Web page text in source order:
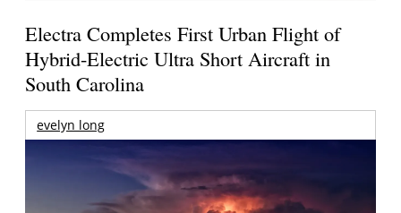
Electra Completes First Urban Flight of
Hybrid-Electric Ultra Short Aircraft in
South Carolina
evelyn long